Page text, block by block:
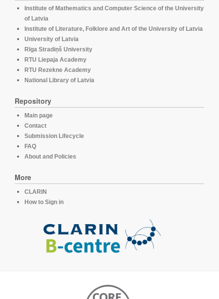
Institute of Mathematics and Computer Science of the University
of Latvia
Institute of Literature, Folklore and Art of the University of Latvia
University of Latvia
Rīga Stradiņš University
RTU Liepaja Academy
RTU Rezekne Academy
National Library of Latvia
Repository
Main page
Contact
Submission Lifecycle
FAQ
About and Policies
More
CLARIN
How to Sign in